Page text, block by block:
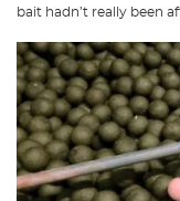
bait hadn’t really been